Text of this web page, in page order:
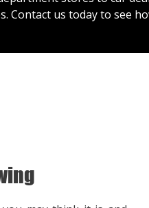
Contact us today to see